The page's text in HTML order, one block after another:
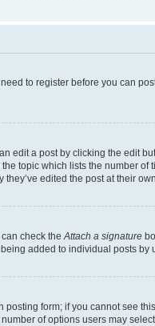
to register before you can
a post by clicking the edit
topic which lists the number
edited the post at their
can check theAttach a signature
added to individual posts
form; if you cannot see
of options users may